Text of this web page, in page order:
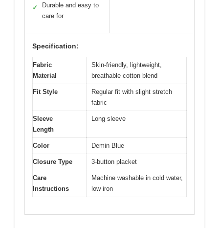
✓
Durable and easy to
care for
Specification:
Fabric
Material
Skin-friendly, lightweight,
breathable cotton blend
Fit Style
Regular fit with slight stretch
fabric
Sleeve
Length
Long sleeve
Color Demin Blue
Closure Type 3-button placket
Care
Instructions
Machine washable in cold water,
low iron